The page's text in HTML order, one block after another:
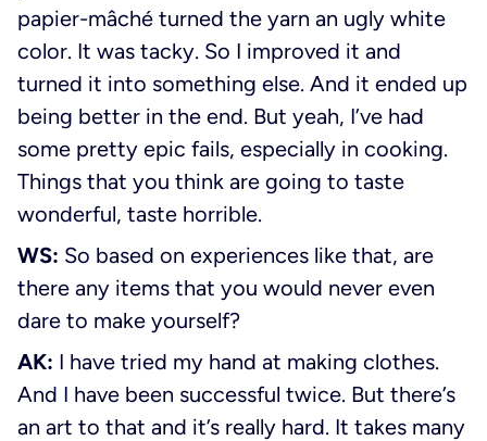
papier-mâché turned the yarn an ugly white
color. It was tacky. So I improved it and
turned it into something else. And it ended up
being better in the end. But yeah, I’ve had
some pretty epic fails, especially in cooking.
Things that you think are going to taste
wonderful, taste horrible.
WS: So based on experiences like that, are
there any items that you would never even
dare to make yourself?
AK: I have tried my hand at making clothes.
And I have been successful twice. But there’s
an art to that and it’s really hard. It takes many